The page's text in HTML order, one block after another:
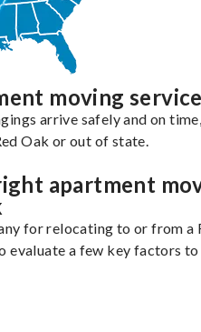
moving
arrive safely and on
Oak or out of state.
apartment
for relocating to or from a
evaluate a few key factors to